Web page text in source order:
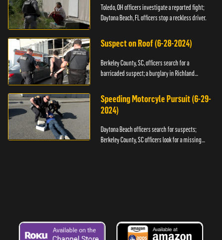
Toledo, OH officers investigate a reported fight;
Daytona Beach, FL officers stop a reckless driver.
Suspect on Roof (6-28-2024)
Berkeley County, SC, officers search for a
barricaded suspect; a burglary in Richland
Speeding Motorcyle Pursuit (6-29-
2024)
Daytona Beach officers search for suspects;
Berkeley County, SC officers look for a missing